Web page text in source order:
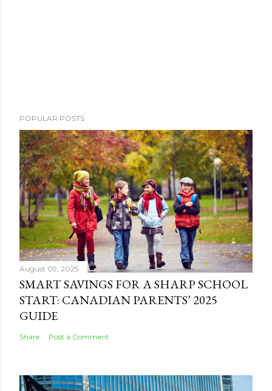
POPULAR POSTS
August 09, 2025
SMART SAVINGS FOR A SHARP SCHOOL
START: CANADIAN PARENTS’ 2025
GUIDE
Share Post a Comment